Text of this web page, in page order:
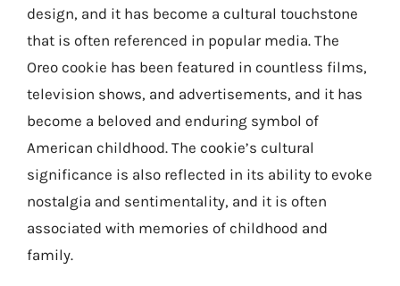
design, and it has become a cultural touchstone
that is often referenced in popular media. The
Oreo cookie has been featured in countless films,
television shows, and advertisements, and it has
become a beloved and enduring symbol of
American childhood. The cookie’s cultural
significance is also reflected in its ability to evoke
nostalgia and sentimentality, and it is often
associated with memories of childhood and
family.